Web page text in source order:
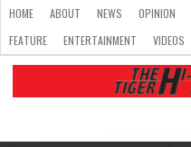
HOME ABOUT NEWS OPINION
FEATURE
ENTERTAINMENT VIDEOS